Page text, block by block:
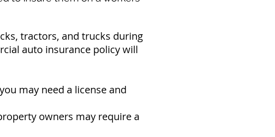
tractors, and trucks during
auto insurance policy will
may need a license and
owners may require a